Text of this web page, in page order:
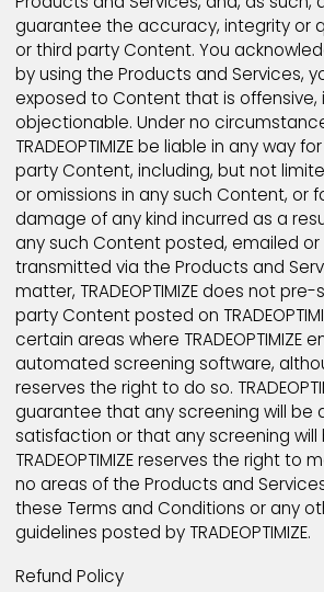
You acknowledge and agree
data, text, software, music,
pictures, graphics, video, chat,
materials ("Content"), whether
privately transmitted, are the
person from which such Content
that you, and not
for all Content that you upload,
transmit via the Services.
control the user or third party
Products and Services, and, as
guarantee the accuracy,
or third party Content. You
by using the Products and
exposed to Content that is
objectionable. Under no
TRADEOPTIMIZE be liable in any
party Content, including, but not
or omissions in any such Content,
damage of any kind incurred as
any such Content posted,
transmitted via the Products and